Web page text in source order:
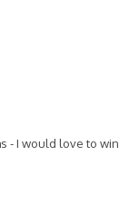
- I would love to win